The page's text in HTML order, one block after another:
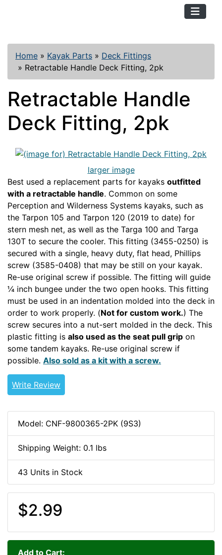
Home » Kayak Parts » Deck Fittings
» Retractable Handle Deck Fitting, 2pk
Retractable Handle
Deck Fitting, 2pk
larger image
Best used a replacement parts for kayaks outfitted
with a retractable handle. Common on some
Perception and Wilderness Systems kayaks, such as
the Tarpon 105 and Tarpon 120 (2019 to date) for
stern mesh net, as well as the Targa 100 and Targa
130T to secure the cooler. This fitting (3455-0250) is
secured with a single, heavy duty, flat head, Phillips
screw (3585-0408) that may be still on your kayak.
Re-use original screw if possible. The fitting will guide
¼ inch bungee under the two open hooks. This fitting
must be used in an indentation molded into the deck in
order to work properly. (Not for custom work.) The
screw secures into a nut-sert molded in the deck. This
plastic fitting is also used as the seat pull grip on
some tandem kayaks. Re-use original screw if
possible. Also sold as a kit with a screw.
Write Review
Model: CNF-9800365-2PK (9S3)
Shipping Weight: 0.1 lbs
43 Units in Stock
$2.99
Add to Cart: